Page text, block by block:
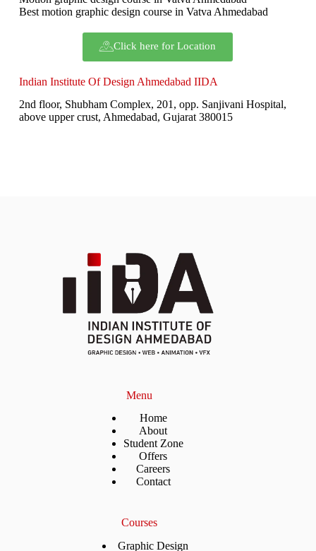
Best motion graphic design course in Vatva Ahmedabad
Click here for Location
Indian Institute Of Design Ahmedabad IIDA
2nd floor, Shubham Complex, 201, opp. Sanjivani Hospital,
above upper crust, Ahmedabad, Gujarat 380015
Menu
Home
About
Student Zone
Offers
Careers
Contact
Courses
Graphic Design